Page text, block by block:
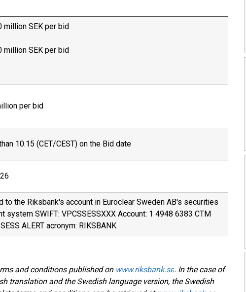
million SEK per bid
million SEK per bid
per bid
10.15 (CET/CEST) on the Bid date
to the Riksbank's account in Euroclear Sweden AB's securities
system SWIFT: VPCSSESSXXX Account: 1 4948 6383 CTM
ALERT acronym: RIKSBANK
and conditions published on www.riksbank.se. In the case of
translation and the Swedish language version, the Swedish